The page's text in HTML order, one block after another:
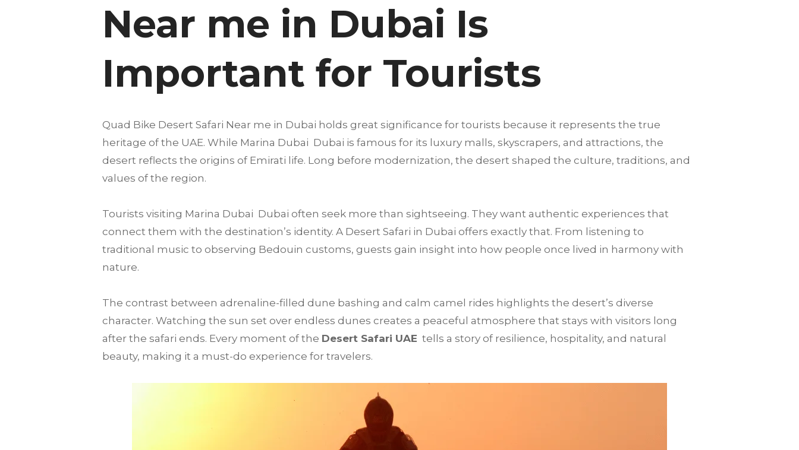
Near me in Dubai Is
Important for Tourists
Quad Bike Desert Safari Near me in Dubai holds great significance for tourists because it represents the true
heritage of the UAE. While Marina Dubai Dubai is famous for its luxury malls, skyscrapers, and attractions, the
desert reflects the origins of Emirati life. Long before modernization, the desert shaped the culture, traditions, and
values of the region.
Tourists visiting Marina Dubai Dubai often seek more than sightseeing. They want authentic experiences that
connect them with the destination’s identity. A Desert Safari in Dubai offers exactly that. From listening to
traditional music to observing Bedouin customs, guests gain insight into how people once lived in harmony with
nature.
The contrast between adrenaline-filled dune bashing and calm camel rides highlights the desert’s diverse
character. Watching the sun set over endless dunes creates a peaceful atmosphere that stays with visitors long
after the safari ends. Every moment of the Desert Safari UAE tells a story of resilience, hospitality, and natural
beauty, making it a must-do experience for travelers.